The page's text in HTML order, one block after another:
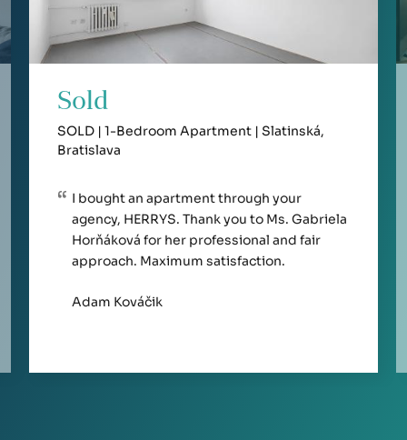
Sold
SOLD | 1-Bedroom Apartment | Slatinská,
Bratislava
I bought an apartment through your
agency, HERRYS. Thank you to Ms. Gabriela
Horňáková for her professional and fair
approach. Maximum satisfaction.
Adam Kováčik